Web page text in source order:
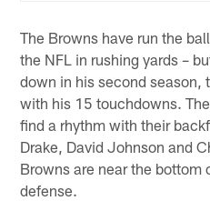
The Browns have run the
the NFL in rushing yards –
down in his second
with his 15 touchdowns.
find a rhythm with their
Drake, David Johnson and
Browns are near the bottom
defense.